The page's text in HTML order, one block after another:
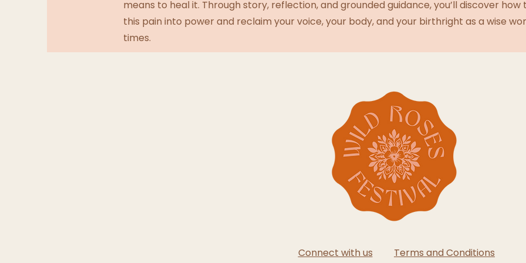
means to heal it. Through story, reflection, and grounded guidance, you’ll discover
this pain into power and reclaim your voice, your body, and your birthright as a wise
times.
Connect with us Terms and Conditions